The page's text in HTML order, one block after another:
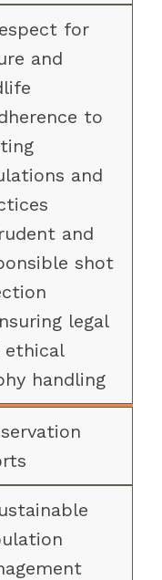
for
and
to
and
and
shot
legal
ethical
handling